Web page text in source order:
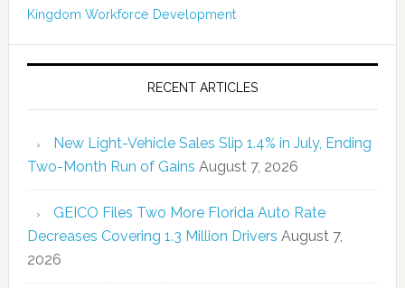
Kingdom Workforce Development
RECENT ARTICLES
New Light-Vehicle Sales Slip 1.4% in July, Ending
Two-Month Run of Gains August 7, 2026
GEICO Files Two More Florida Auto Rate
Decreases Covering 1.3 Million Drivers August 7,
2026